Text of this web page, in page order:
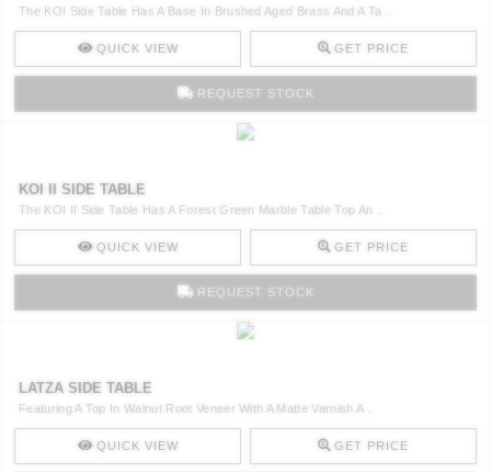
The KOI Side Table Has A Base In Brushed Aged Brass And A Ta ..
QUICK VIEW GET PRICE
REQUEST STOCK
KOI II SIDE TABLE
The KOI II Side Table Has A Forest Green Marble Table Top An ..
QUICK VIEW GET PRICE
REQUEST STOCK
LATZA SIDE TABLE
Featuring A Top In Walnut Root Veneer With A Matte Varnish A ..
QUICK VIEW GET PRICE